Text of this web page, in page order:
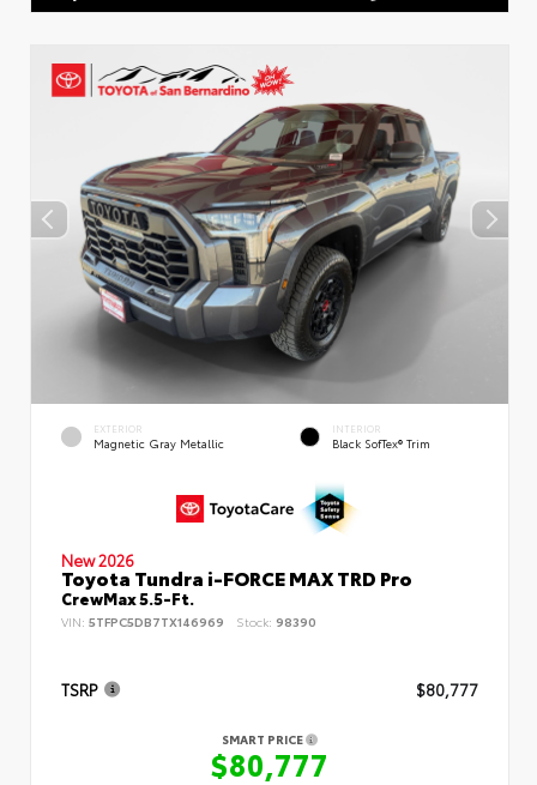
EXTERIOR
Magnetic Gray Metallic
INTERIOR
Black SofTex® Trim
New 2026
Toyota Tundra i-FORCE MAX TRD Pro
CrewMax 5.5-Ft.
VIN: 5TFPC5DB7TX146969 Stock: 98390
TSRP $80,777
SMART PRICE
$80,777